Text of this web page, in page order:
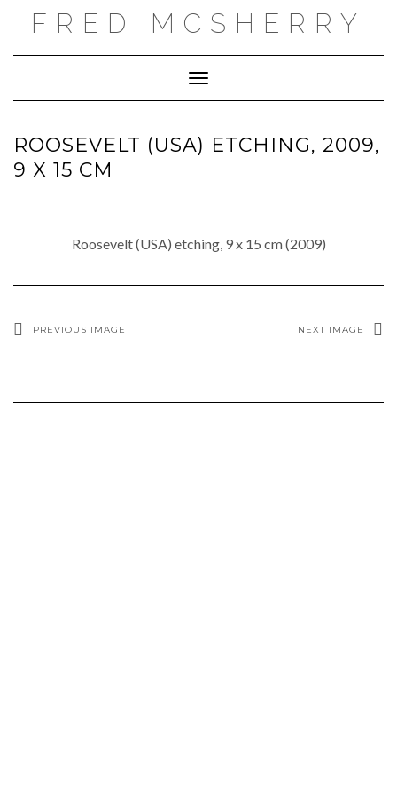
FRED MCSHERRY
Toggle Navigation
ROOSEVELT (USA) ETCHING, 2009,
9 X 15 CM
Roosevelt (USA) etching, 9 x 15 cm (2009)
PREVIOUS IMAGE NEXT IMAGE